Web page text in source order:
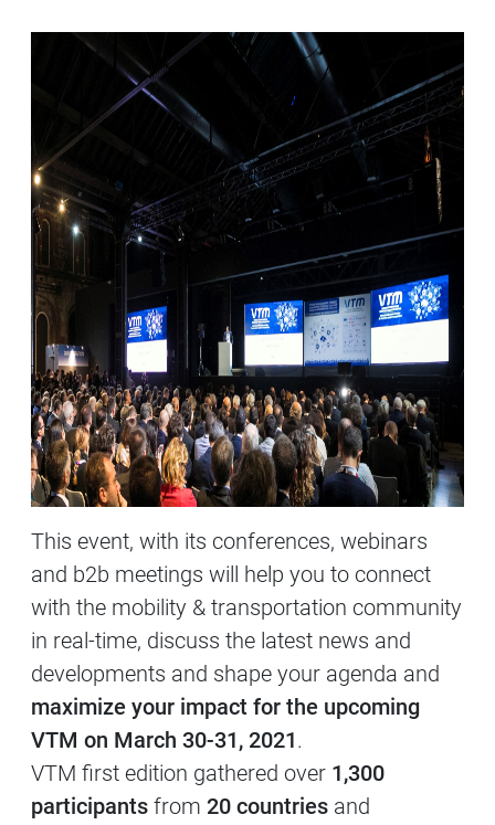
This event, with its conferences, webinars
and b2b meetings will help you to connect
with the mobility & transportation community
in real-time, discuss the latest news and
developments and shape your agenda and
maximize your impact for the upcoming
VTM on March 30-31, 2021.
VTM first edition gathered over 1,300
participants from 20 countries and